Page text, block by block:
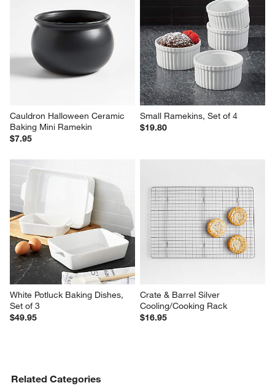
Cauldron Halloween Ceramic
Baking Mini Ramekin
$7.95
Small Ramekins, Set of 4
$19.80
White Potluck Baking Dishes,
Set of 3
$49.95
Crate & Barrel Silver
Cooling/Cooking Rack
$16.95
Related Categories